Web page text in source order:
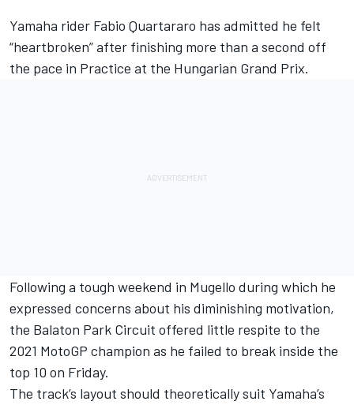
Yamaha rider Fabio Quartararo has admitted he felt
“heartbroken” after finishing more than a second off
the pace in Practice at the Hungarian Grand Prix.
Following a tough weekend in Mugello during which he
expressed concerns about his diminishing motivation,
the Balaton Park Circuit offered little respite to the
2021 MotoGP champion as he failed to break inside the
top 10 on Friday.
The track’s layout should theoretically suit Yamaha’s